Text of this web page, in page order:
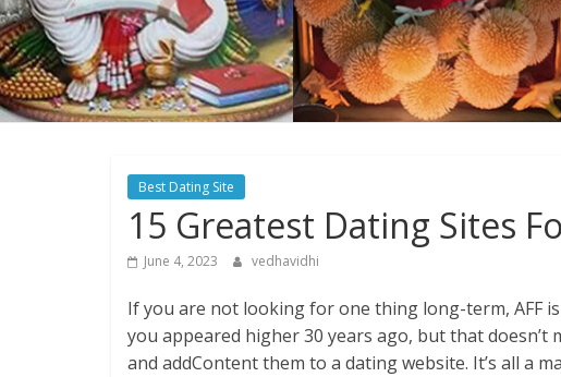
Best Dating Site
15 Greatest Dating Sites
June 4, 2023 vedhavidhi
If you are not looking for one thing long-term, AFF
you appeared higher 30 years ago, but that
and addContent them to a dating website. It’s all a